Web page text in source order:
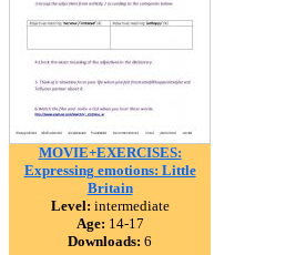
MOVIE+EXERCISES:
Expressing emotions: Little
Britain
Level: intermediate
Age: 14-17
Downloads: 6